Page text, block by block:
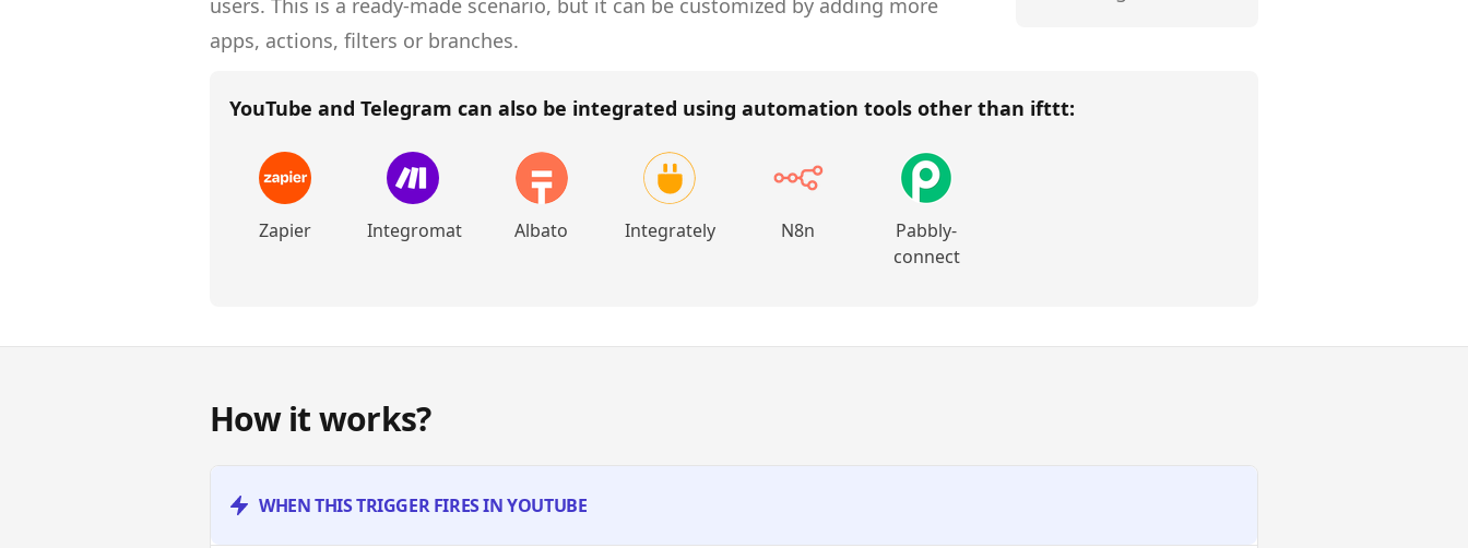
users. This is a ready-made scenario, but it can be customized by adding more
apps, actions, filters or branches.
YouTube and Telegram can also be integrated using automation tools other than ifttt:
Zapier Integromat Albato Integrately N8n
Pabbly-
connect
How it works?
WHEN THIS TRIGGER FIRES IN YOUTUBE